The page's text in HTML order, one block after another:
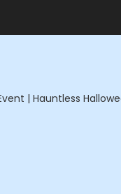
| Hauntless